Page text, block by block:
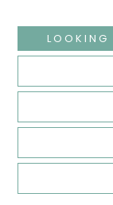
LOOKING